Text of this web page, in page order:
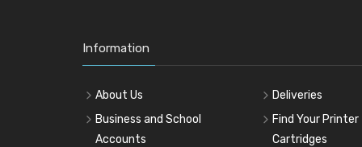
Information
About Us
Business and School
Accounts
Deliveries
Find Your Printer
Cartridges